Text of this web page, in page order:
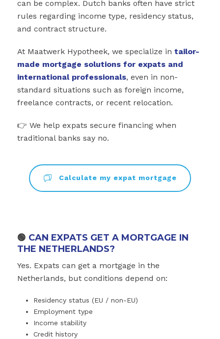
can be complex. Dutch banks often have strict
rules regarding income type, residency status,
and contract structure.
At Maatwerk Hypotheek, we specialize in tailor-
made mortgage solutions for expats and
international professionals, even in non-
standard situations such as foreign income,
freelance contracts, or recent relocation.
👉 We help expats secure financing when
traditional banks say no.
Calculate my expat mortgage
🟢 CAN EXPATS GET A MORTGAGE IN
THE NETHERLANDS?
Yes. Expats can get a mortgage in the
Netherlands, but conditions depend on:
Residency status (EU / non-EU)
Employment type
Income stability
Credit history